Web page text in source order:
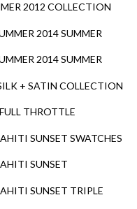
2012 COLLECTION
2014 SUMMER
2014 SUMMER
+ SATIN COLLECTION
THROTTLE
SUNSET SWATCHES
SUNSET
SUNSET TRIPLE